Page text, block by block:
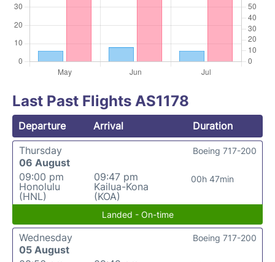
Last Past Flights AS1178
Departure Arrival
Duration
Thursday
06 August
09:00 pm
Honolulu
(HNL)
09:47 pm
Kailua-Kona
(KOA)
00h 47min
Boeing 717-200
Landed - On-time
Wednesday
05 August
Boeing 717-200